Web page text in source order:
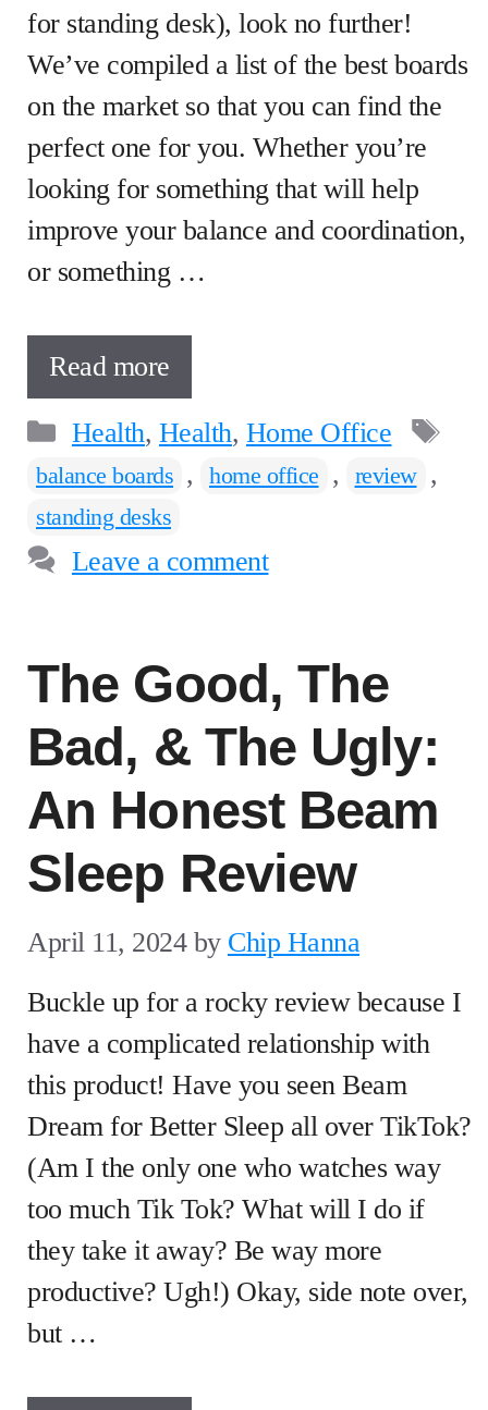
for standing desk), look no further!
We’ve compiled a list of the best boards
on the market so that you can find the
perfect one for you. Whether you’re
looking for something that will help
improve your balance and coordination,
or something …
Read more
Categories
Health, Health, Home Office
balance boards , home office , review ,
standing desks
Leave a comment
The Good, The
Bad, & The Ugly:
An Honest Beam
Sleep Review
April 11, 2024 by Chip Hanna
Buckle up for a rocky review because I
have a complicated relationship with
this product! Have you seen Beam
Dream for Better Sleep all over TikTok?
(Am I the only one who watches way
too much Tik Tok? What will I do if
they take it away? Be way more
productive? Ugh!) Okay, side note over,
but …